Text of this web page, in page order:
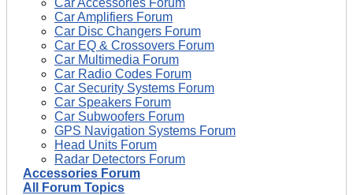
Car Accessories Forum
Car Amplifiers Forum
Car Disc Changers Forum
Car EQ & Crossovers Forum
Car Multimedia Forum
Car Radio Codes Forum
Car Security Systems Forum
Car Speakers Forum
Car Subwoofers Forum
GPS Navigation Systems Forum
Head Units Forum
Radar Detectors Forum
Accessories Forum
All Forum Topics